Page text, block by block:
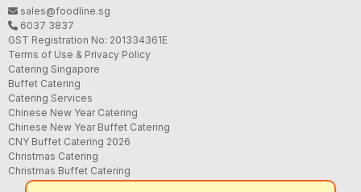
sales@foodline.sg
6037 3837
GST Registration No: 201334361E
Terms of Use & Privacy Policy
Catering Singapore
Buffet Catering
Catering Services
Chinese New Year Catering
Chinese New Year Buffet Catering
CNY Buffet Catering 2026
Christmas Catering
Christmas Buffet Catering